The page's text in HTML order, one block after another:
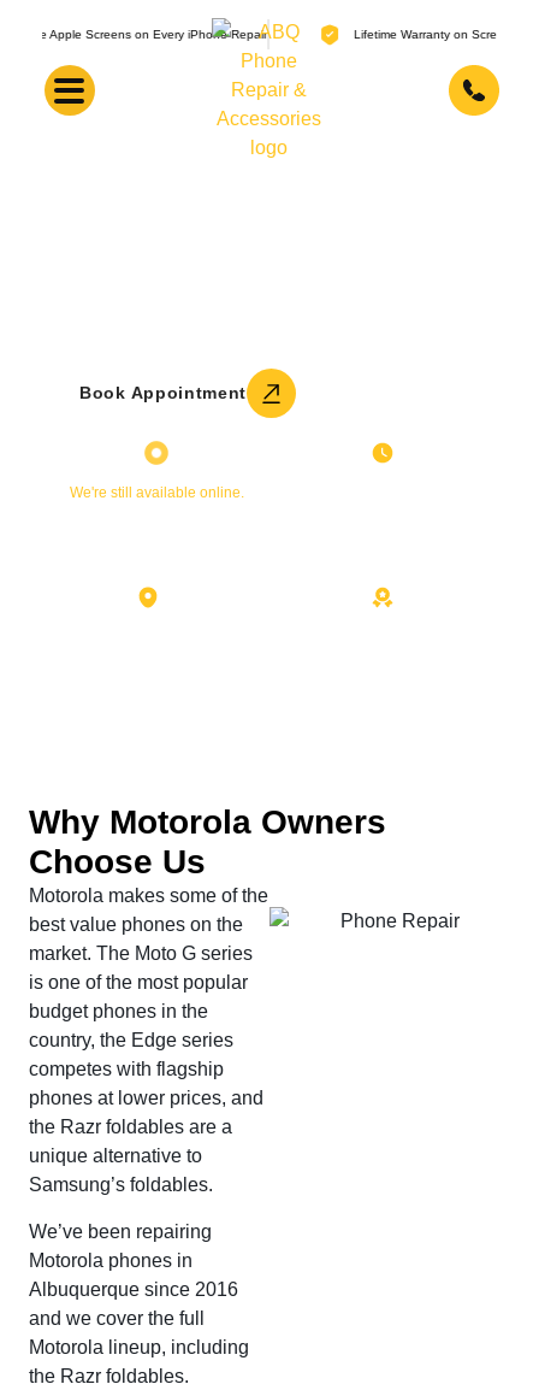
on Every iPhone Repair Lifetime Warranty on Screen Replacements
Book Appointment
We're still available online.
Why Motorola Owners
Choose Us
Motorola makes some of the
best value phones on the
market. The Moto G series
is one of the most popular
budget phones in the
country, the Edge series
competes with flagship
phones at lower prices, and
the Razr foldables are a
unique alternative to
Samsung’s foldables.
We’ve been repairing
Motorola phones in
Albuquerque since 2016
and we cover the full
Motorola lineup, including
the Razr foldables.